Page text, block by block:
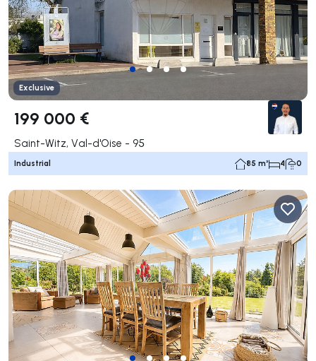
Exclusive
199 000 €
Saint-Witz, Val-d'Oise - 95
Industrial 85 m² 4 0